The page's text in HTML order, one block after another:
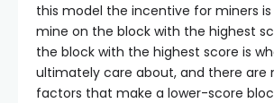
this model the incentive for miners is
mine on the block with the highest
the block with the highest score is
ultimately care about, and there are
factors that make a lower-score